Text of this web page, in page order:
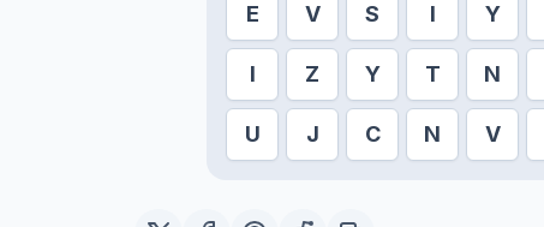
E V S I Y
I Z Y T N
U J C N V